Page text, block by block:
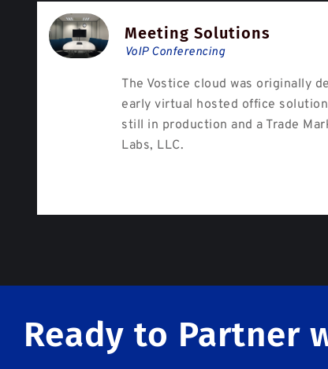
Meeting Solutions
VoIP Conferencing
The Vostice cloud was originally
early virtual hosted office
still in production and a Trade
Labs, LLC.
Ready to Partner